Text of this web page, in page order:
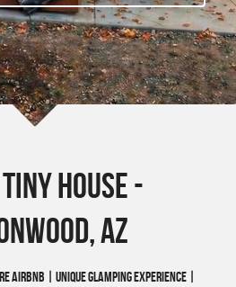
HOuse -
AZ
Airbnb | Unique Glamping Experience |